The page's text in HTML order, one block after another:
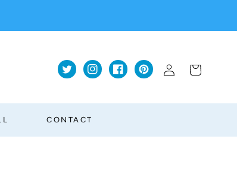
CONTACT
TwitterInstagramFacebookPinterest
in
Cart